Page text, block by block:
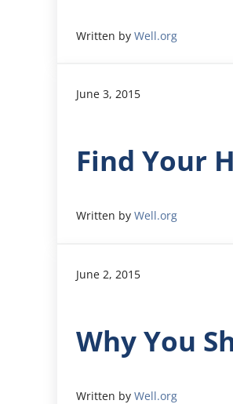
Written by Well.org
June 3, 2015
Find Your
Written by Well.org
June 2, 2015
Why You
Written by Well.org